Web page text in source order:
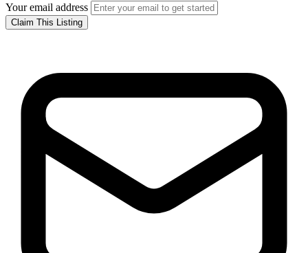
Your email address
Claim This Listing